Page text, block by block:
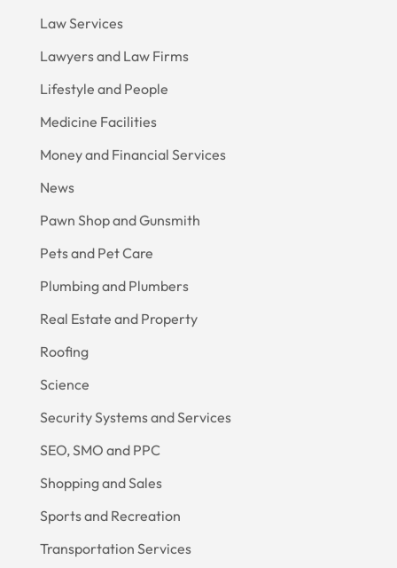
Law Services
Lawyers and Law Firms
Lifestyle and People
Medicine Facilities
Money and Financial Services
News
Pawn Shop and Gunsmith
Pets and Pet Care
Plumbing and Plumbers
Real Estate and Property
Roofing
Science
Security Systems and Services
SEO, SMO and PPC
Shopping and Sales
Sports and Recreation
Transportation Services